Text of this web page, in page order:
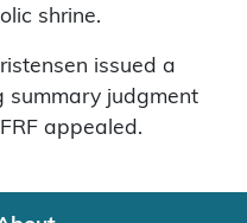
shrine.
issued a
summary judgment
appealed.